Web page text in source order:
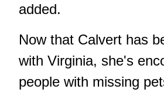
added.
Now that Calvert has
with Virginia, she's
people with missing